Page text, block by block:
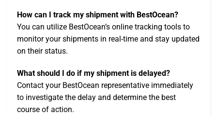
How can I track my shipment with BestOcean?
You can utilize BestOcean’s online tracking tools to
monitor your shipments in real-time and stay updated
on their status.
What should I do if my shipment is delayed?
Contact your BestOcean representative immediately
to investigate the delay and determine the best
course of action.